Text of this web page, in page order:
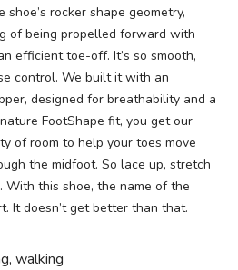
rocker shape geometry,
of being propelled forward with
efficient toe-off. It’s so smooth,
control. We built it with an
designed for breathability and a
FootShape fit, you get our
of room to help your toes move
the midfoot. So lace up, stretch
With this shoe, the name of the
It doesn’t get better than that.
walking
SAVE TO WISHLIST
Please login or sign up to save